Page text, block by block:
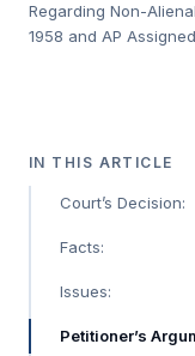
Regarding Non-
1958 and AP
IN THIS ARTICLE
Court’s Decision:
Facts:
Issues:
Petitioner’s